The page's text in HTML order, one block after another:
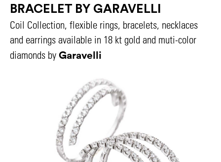
BRACELET BY GARAVELLI
Coil Collection, flexible rings, bracelets, necklaces
and earrings available in 18 kt gold and muti-color
diamonds by Garavelli